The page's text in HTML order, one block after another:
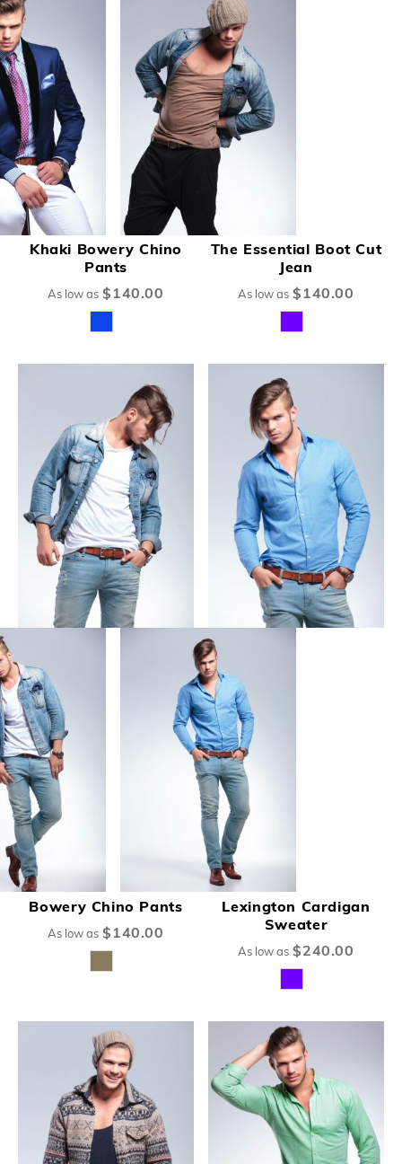
Khaki Bowery Chino
Pants
As low as $140.00
The Essential Boot Cut
Jean
As low as $140.00
Bowery Chino Pants
As low as $140.00
Lexington Cardigan
Sweater
As low as $240.00